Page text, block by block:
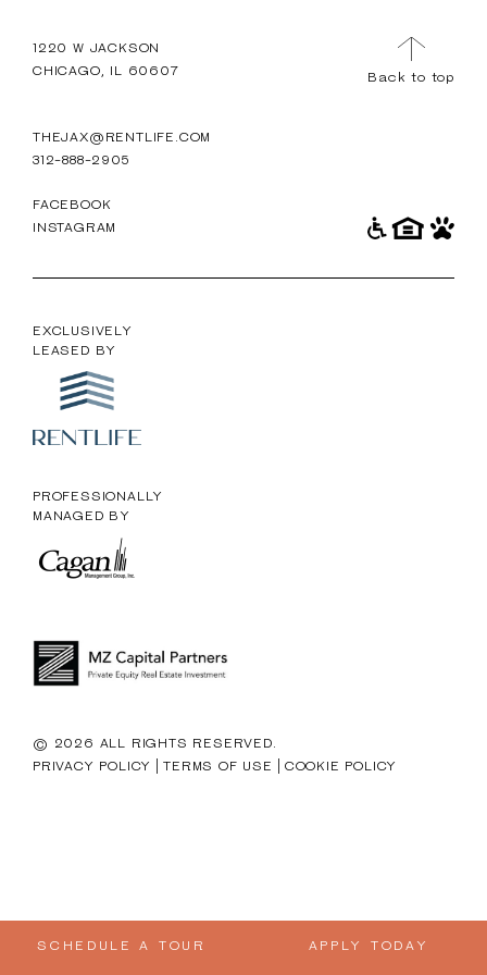
SCHEDULE A TOUR APPLY TODAY
1220 W JACKSON
CHICAGO, IL 60607
THEJAX@RENTLIFE.COM
312-888-2905
FACEBOOK
INSTAGRAM
EXCLUSIVELY
LEASED BY
PROFESSIONALLY
MANAGED BY
© 2026 ALL RIGHTS RESERVED.
PRIVACY POLICY | TERMS OF USE | COOKIE POLICY
Back to top